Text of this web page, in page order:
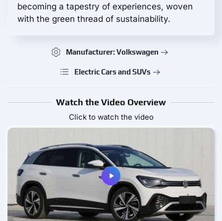
becoming a tapestry of experiences, woven
with the green thread of sustainability.
Manufacturer: Volkswagen
Electric Cars and SUVs
Watch the Video Overview
Click to watch the video